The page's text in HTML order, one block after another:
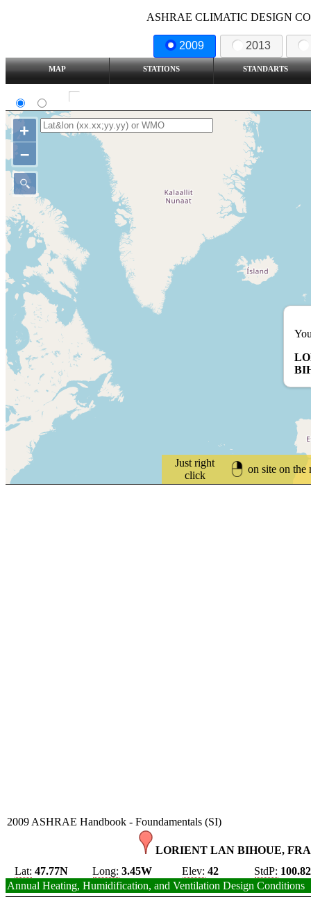
ASHRAE CLIMATIC DESIGN
2009 2013
MAP STATIONS STANDARTS
Just right
click
on site on the
+
–
2009 ASHRAE Handbook - Foundamentals (SI)
LORIENT LAN BIHOUE,
Lat: 47.77N Long: 3.45W Elev: 42 StdP: 100.82
Annual Heating, Humidification, and Ventilation Design Conditions